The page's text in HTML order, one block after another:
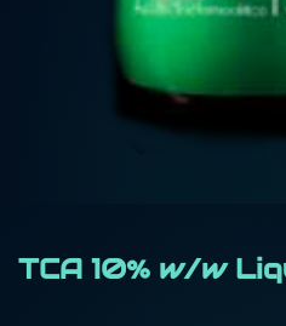
TCA 10% w/w